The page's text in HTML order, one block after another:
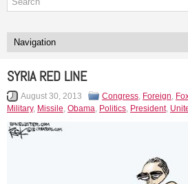
SYRIA RED LINE
August 30, 2013 Congress, Foreign,
Military, Missile, Obama, Politics, President,